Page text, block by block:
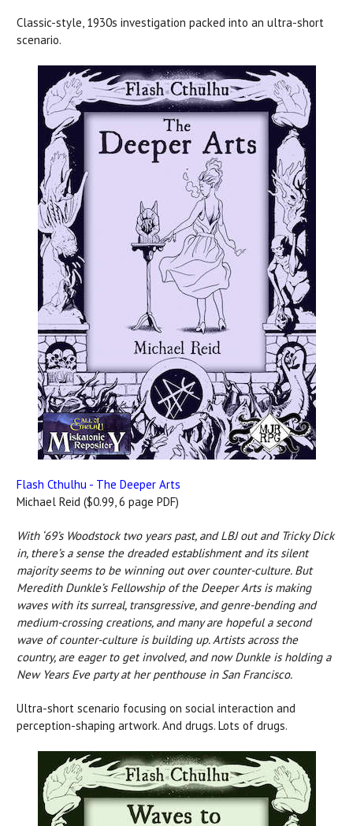
Classic-style, 1930s investigation packed into an ultra-short
scenario.
Flash Cthulhu - The Deeper Arts
Michael Reid ($0.99, 6 page PDF)
With ‘69’s Woodstock two years past, and LBJ out and Tricky Dick
in, there’s a sense the dreaded establishment and its silent
majority seems to be winning out over counter-culture. But
Meredith Dunkle’s Fellowship of the Deeper Arts is making
waves with its surreal, transgressive, and genre-bending and
medium-crossing creations, and many are hopeful a second
wave of counter-culture is building up. Artists across the
country, are eager to get involved, and now Dunkle is holding a
New Years Eve party at her penthouse in San Francisco.
Ultra-short scenario focusing on social interaction and
perception-shaping artwork. And drugs. Lots of drugs.